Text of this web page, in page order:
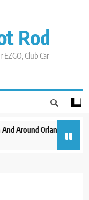
Rod
Club Car
Around Orlando